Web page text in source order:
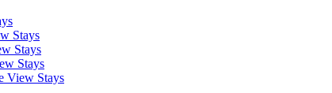
Stays
Stays
Stays
View Stays